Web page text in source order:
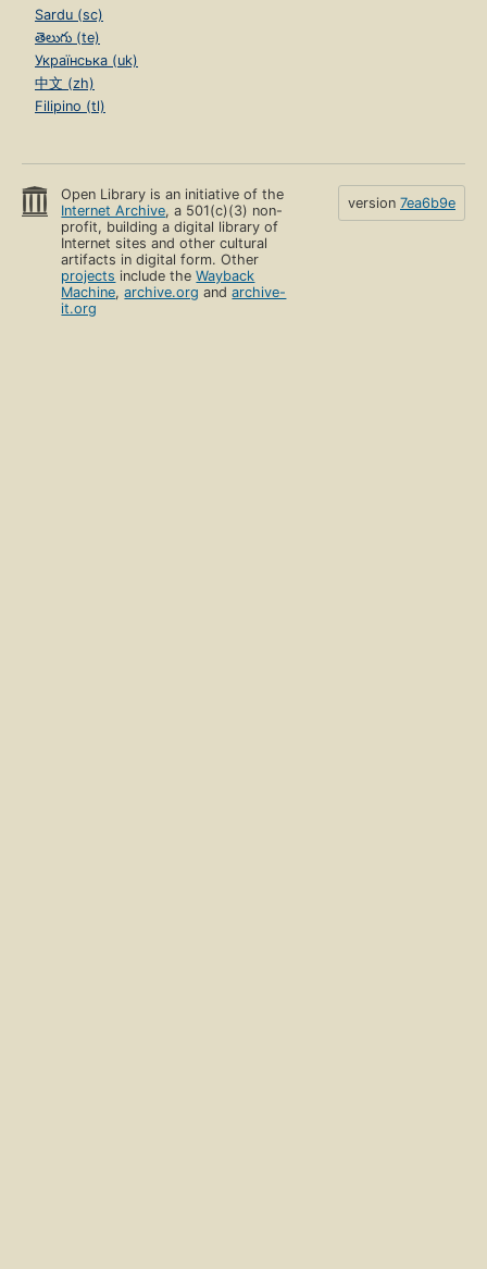
Sardu (sc)
తెలుగు (te)
Українська (uk)
中文 (zh)
Filipino (tl)
Open Library is an initiative of the
Internet Archive, a 501(c)(3) non-
profit, building a digital library of
Internet sites and other cultural
artifacts in digital form. Other
projects include theWayback
Machine,archive.org andarchive-
it.org
version 7ea6b9e